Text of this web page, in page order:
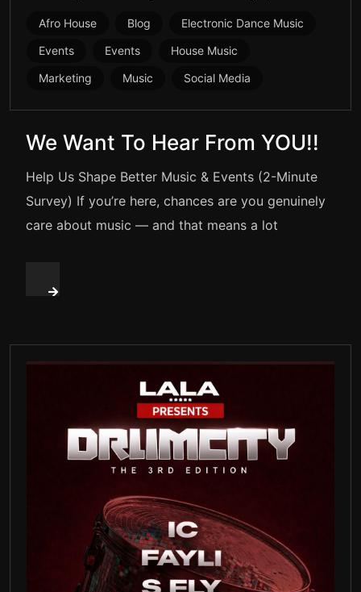
Afro House Blog
Electronic Dance Music
Events
Events
House Music
Marketing
Music Social Media
We Want To Hear From YOU!!
Help Us Shape Better Music & Events (2-Minute
Survey) If you’re here, chances are you genuinely
care about music — and that means a lot